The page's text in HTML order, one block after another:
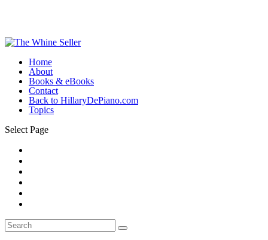
Home
About
Books & eBooks
Contact
Back to HillaryDePiano.com
Topics
Select Page